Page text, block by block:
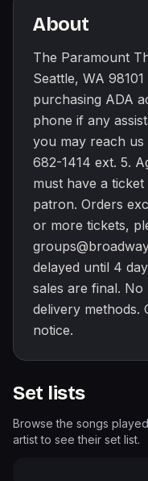
About
The Paramount
Seattle, WA
purchasing ADA
phone if any
you may reach us
682-1414 ext. 5.
must have a
patron. Orders
or more tickets,
delayed until 4
sales are final.
delivery methods.
notice.
Set lists
Browse the songs
artist to see their set list.